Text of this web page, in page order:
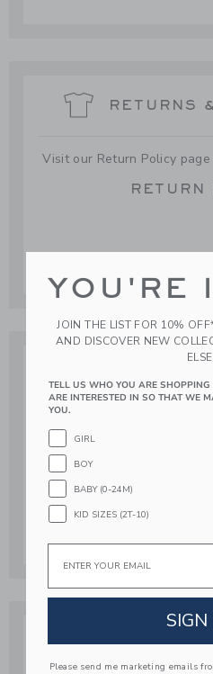
RETURNS
Visit our Return Policy
RETURN
GIFT CARD
YOU'RE
JOIN THE LIST FOR 10%
AND DISCOVER NEW
TELL US WHO YOU ARE
ARE INTERESTED IN SO THAT WE
YOU.
GIRL
BOY
BABY (0-24M)
KID SIZES (2T-10)
SIGN
Please send me marketing emails